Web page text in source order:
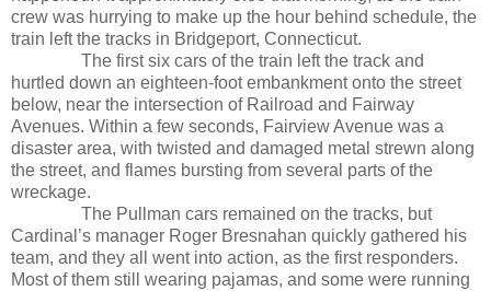
crew was hurrying to make up the hour behind schedule, the
train left the tracks in Bridgeport, Connecticut.
The first six cars of the train left the track and
hurtled down an eighteen-foot embankment onto the street
below, near the intersection of Railroad and Fairway
Avenues. Within a few seconds, Fairview Avenue was a
disaster area, with twisted and damaged metal strewn along
the street, and flames bursting from several parts of the
wreckage.
The Pullman cars remained on the tracks, but
Cardinal’s manager Roger Bresnahan quickly gathered his
team, and they all went into action, as the first responders.
Most of them still wearing pajamas, and some were running